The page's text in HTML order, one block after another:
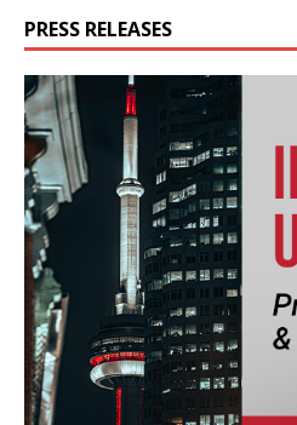
PRESS RELEASES